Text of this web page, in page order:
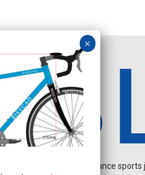
Independent endurance